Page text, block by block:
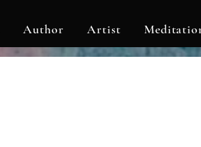
Author Artist